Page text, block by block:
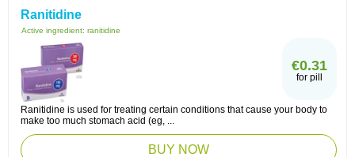
Ranitidine
Active ingredient: ranitidine
€0.31
for pill
Ranitidine is used for treating certain conditions that cause your body to
make too much stomach acid (eg, ...
BUY NOW